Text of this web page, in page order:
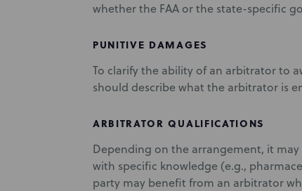
whether the FAA or the state-specific
PUNITIVE DAMAGES
To clarify the ability of an arbitrator to
should describe what the arbitrator is
ARBITRATOR QUALIFICATIONS
Depending on the arrangement, it
with specific knowledge (e.g.,
party may benefit from an arbitrator